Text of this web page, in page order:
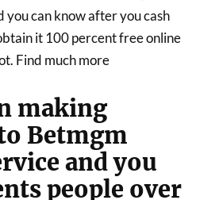
you can know after you cash
it 100 percent free online
Find much more
making
Betmgm
and you
people over